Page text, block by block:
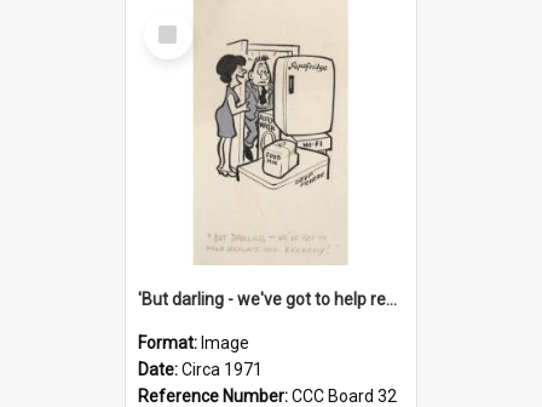
Select
Item
'But darling - we've got to help reflate the economy!'
Format: Image
Date:Circa 1971
Reference Number:CCC Board 32